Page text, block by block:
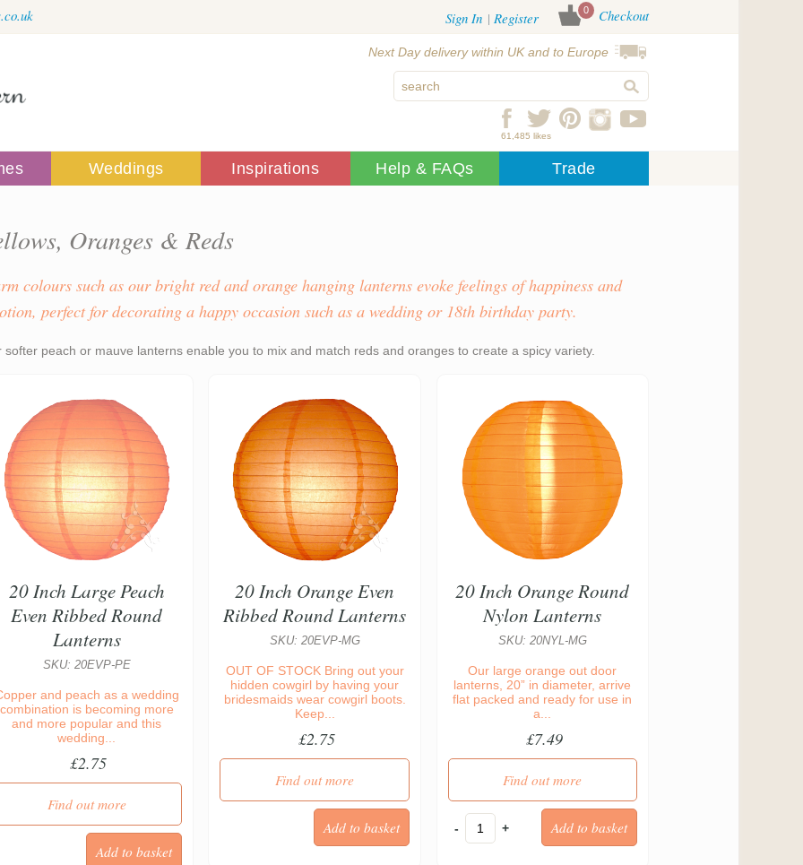
Checkout
0
Sign In Register
Next Day delivery within UK and to Europe
61,485 likes
Weddings Inspirations Help & FAQs Trade
Oranges & Reds
colours such as our bright red and orange hanging lanterns evoke feelings of happiness and
perfect for decorating a happy occasion such as a wedding or 18th birthday party.
softer peach or mauve lanterns enable you to mix and match reds and oranges to create a spicy variety.
20 Inch Large Peach
Even Ribbed Round
Lanterns
SKU: 20EVP-PE
and peach as a wedding
combination is becoming more
and more popular and this
wedding...
£2.75
Find out more
20 Inch Orange Even
Ribbed Round Lanterns
SKU: 20EVP-MG
OUT OF STOCK Bring out your
hidden cowgirl by having your
bridesmaids wear cowgirl boots.
Keep...
£2.75
Find out more
20 Inch Orange Round
Nylon Lanterns
SKU: 20NYL-MG
Our large orange out door
lanterns, 20” in diameter, arrive
flat packed and ready for use in
a...
£7.49
Find out more
- +